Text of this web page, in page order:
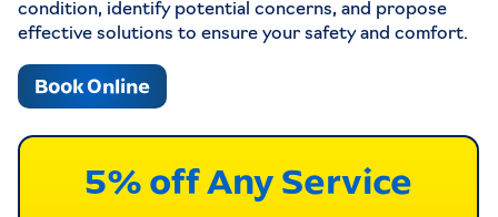
condition, identify potential concerns, and propose
effective solutions to ensure your safety and comfort.
Book Online
5% off Any Service